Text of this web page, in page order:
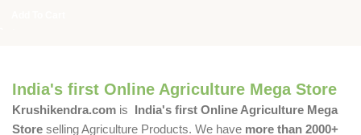
India's first Online Agriculture Mega Store
Krushikendra.com is India's first Online Agriculture Mega
Store selling Agriculture Products. We have more than 2000+